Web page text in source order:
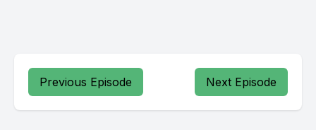
Previous Episode Next Episode